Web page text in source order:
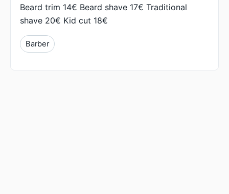
Beard trim 14€ Beard shave 17€ Traditional
shave 20€ Kid cut 18€
Barber